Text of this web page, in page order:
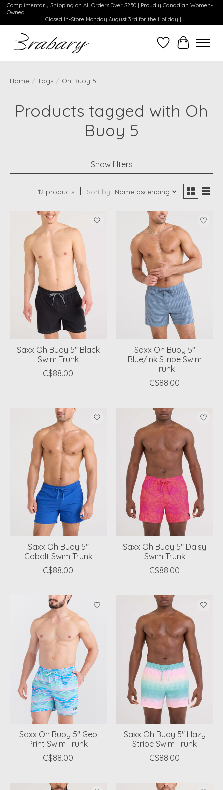
Complimentary Shipping on All Orders Over $250 | Proudly Canadian Women-
Owned
| Closed In-Store Monday August 3rd for the Holiday |
WishlistCart
Home / Tags / Oh Buoy 5
Products tagged with Oh
Buoy 5
Show filters
12 products Sort by Name ascending
Saxx Oh Buoy 5" Black
Swim Trunk
C$88.00
Saxx Oh Buoy 5"
Blue/Ink Stripe Swim
Trunk
C$88.00
Saxx Oh Buoy 5"
Cobalt Swim Trunk
C$88.00
Saxx Oh Buoy 5" Daisy
Swim Trunk
C$88.00
Saxx Oh Buoy 5" Geo
Print Swim Trunk
C$88.00
Saxx Oh Buoy 5" Hazy
Stripe Swim Trunk
C$88.00